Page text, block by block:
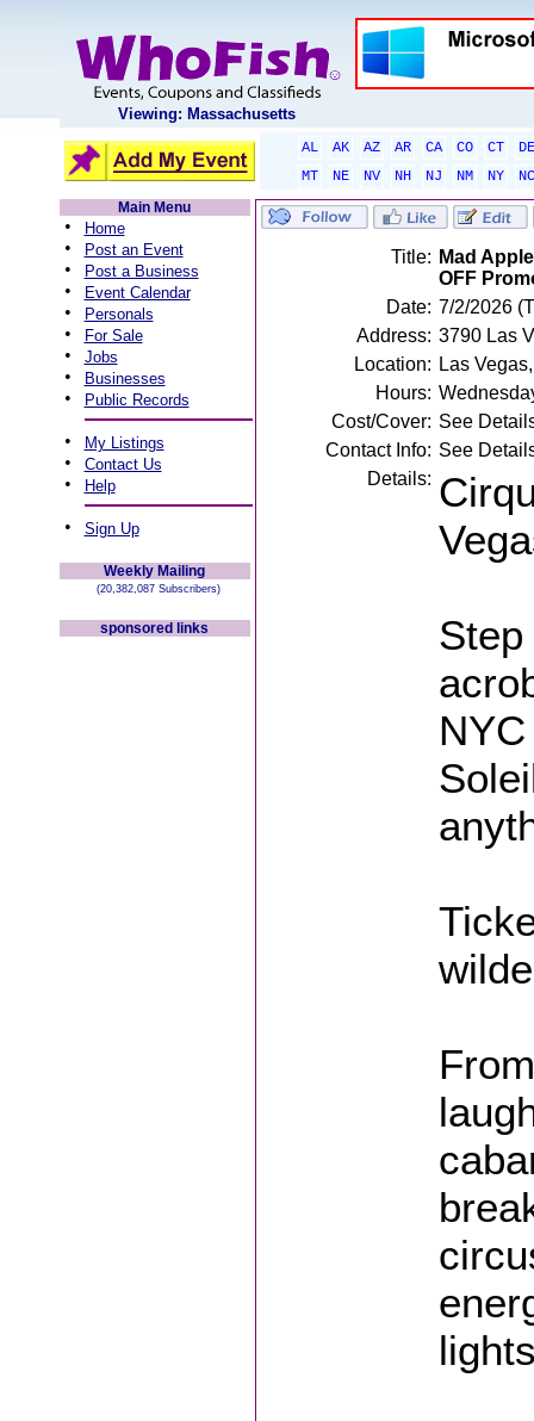
Viewing: Massachusetts
AL AK AZ AR CA CO CT
DE
MT
NE NV NH NJ NM NY
NC
Main Menu
• Home
• Post an Event
• Post a Business
• Event Calendar
• Personals
• For Sale
• Jobs
• Businesses
• Public Records
• My Listings
• Contact Us
• Help
• Sign Up
Weekly Mailing
(20,382,087 Subscribers)
sponsored links
Title: Mad
OFF
Date: 7/2/2026
Address: 3790 Las
Location: Las
Hours:
Cost/Cover: See
Contact Info: See
Details: